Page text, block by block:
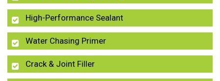
High-Performance Sealant
Water Chasing Primer
Crack & Joint Filler